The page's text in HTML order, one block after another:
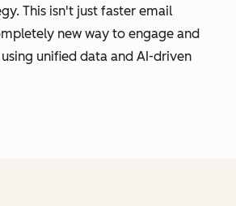
This isn't just faster email
new way to engage and
unified data and AI-driven